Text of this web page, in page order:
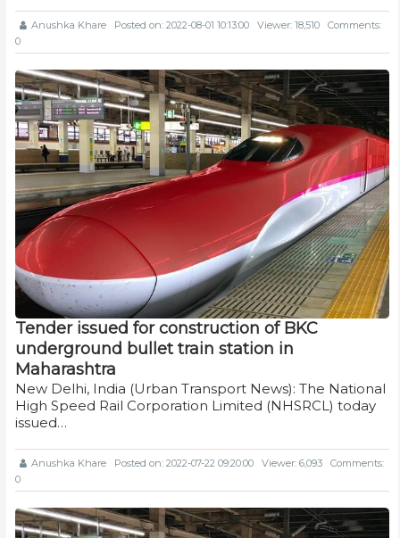
Anushka Khare Posted on: 2022-08-01 10:13:00 Viewer: 18,510
Comments:
0
Tender issued for construction of BKC
underground bullet train station in
Maharashtra
New Delhi, India (Urban Transport News): The National
High Speed Rail Corporation Limited (NHSRCL) today
issued…
Anushka Khare Posted on: 2022-07-22 09:20:00 Viewer: 6,093
Comments:
0